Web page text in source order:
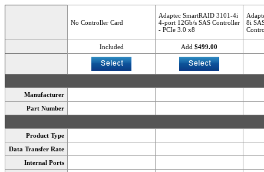
No Controller Card
Adaptec SmartRAID 3101-4i
4-port 12Gb/s SAS Controller
- PCIe 3.0 x8
8i
Included Add $499.00
Manufacturer
Part Number
Product Type
Data Transfer Rate
Internal Ports